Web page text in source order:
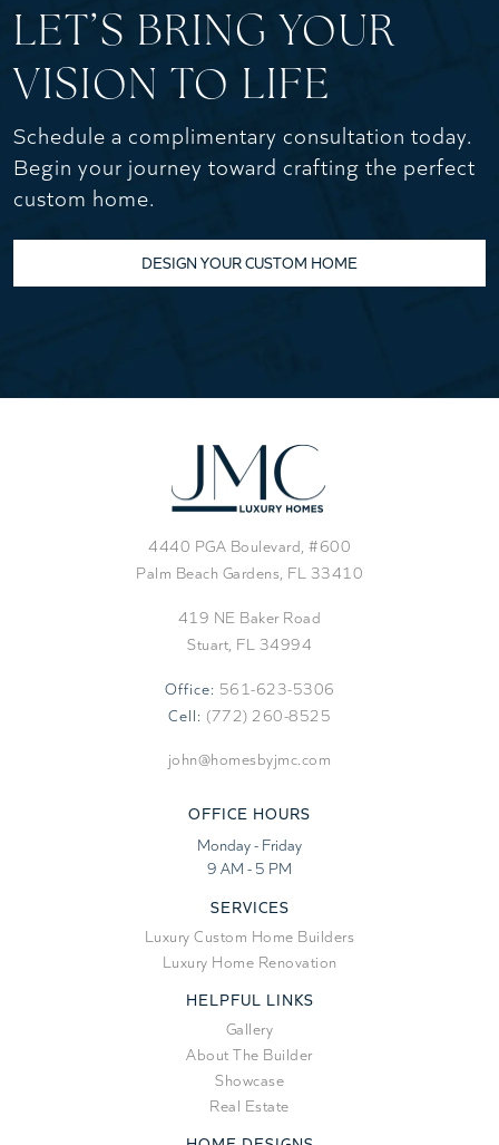
LET’S BRING YOUR
VISION TO LIFE
Schedule a complimentary consultation today.
Begin your journey toward crafting the perfect
custom home.
DESIGN YOUR CUSTOM HOME
4440 PGA Boulevard, #600
Palm Beach Gardens, FL 33410
419 NE Baker Road
Stuart, FL 34994
Office: 561-623-5306
Cell: (772) 260-8525
john@homesbyjmc.com
OFFICE HOURS
Monday - Friday
9 AM - 5 PM
SERVICES
Luxury Custom Home Builders
Luxury Home Renovation
HELPFUL LINKS
Gallery
About The Builder
Showcase
Real Estate